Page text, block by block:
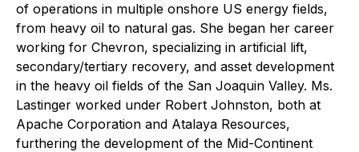
of operations in multiple onshore US energy fields,
from heavy oil to natural gas. She began her career
working for Chevron, specializing in artificial lift,
secondary/tertiary recovery, and asset development
in the heavy oil fields of the San Joaquin Valley. Ms.
Lastinger worked under Robert Johnston, both at
Apache Corporation and Atalaya Resources,
furthering the development of the Mid-Continent